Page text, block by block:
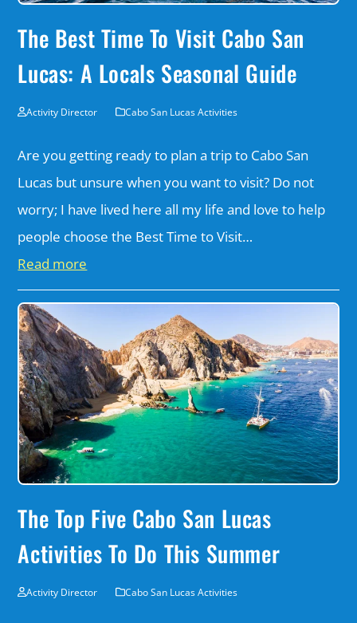
The Best Time To Visit Cabo San
Lucas: A Locals Seasonal Guide
Activity Director Cabo San Lucas Activities
Are you getting ready to plan a trip to Cabo San
Lucas but unsure when you want to visit? Do not
worry; I have lived here all my life and love to help
people choose the Best Time to Visit…
Read more
The Top Five Cabo San Lucas
Activities To Do This Summer
Activity Director Cabo San Lucas Activities